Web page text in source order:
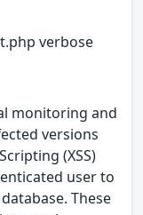
verbose
monitoring and
versions
(XSS)
user to
These